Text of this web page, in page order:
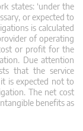
states: ‘under the
or expected to
is calculated
of operating
or profit for the
Due attention
that the service
is expected not to
The net cost
benefits as